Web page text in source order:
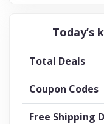
Today’s
Total Deals
Coupon Codes
Free Shipping